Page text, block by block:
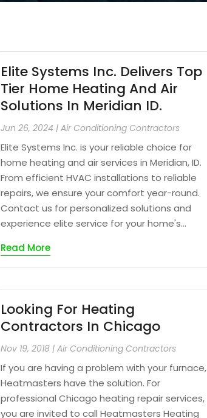
Elite Systems Inc. Delivers Top
Tier Home Heating And Air
Solutions In Meridian ID.
Jun 26, 2024 |Air Conditioning Contractors
Elite Systems Inc. is your reliable choice for
home heating and air services in Meridian, ID.
From efficient HVAC installations to reliable
repairs, we ensure your comfort year-round.
Contact us for personalized solutions and
experience elite service for your home's...
Read More
Looking For Heating
Contractors In Chicago
Nov 19, 2018 |Air Conditioning Contractors
If you are having a problem with your furnace,
Heatmasters have the solution. For
professional Chicago heating repair services,
you are invited to call Heatmasters Heating